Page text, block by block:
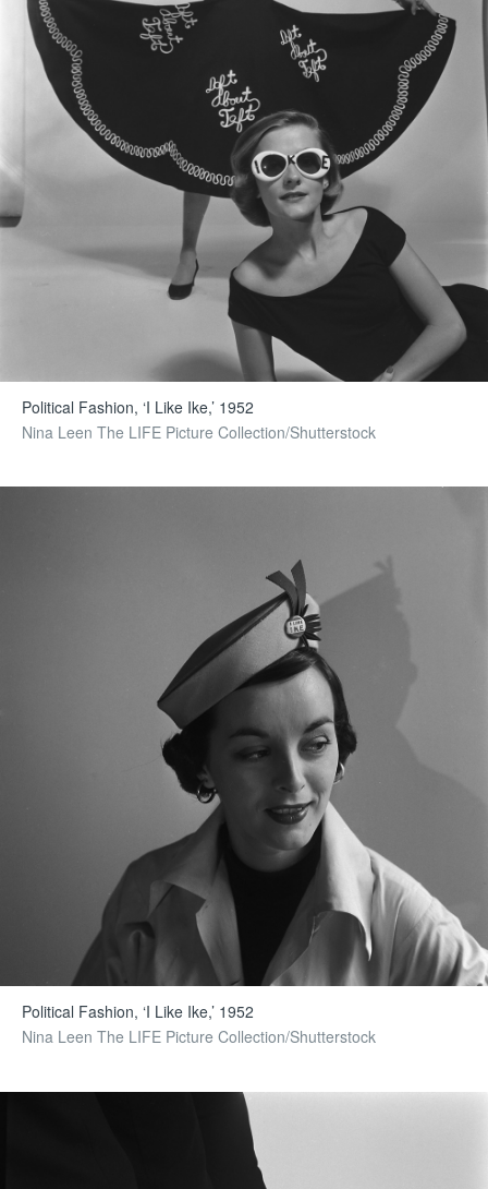
Political Fashion, ‘I Like Ike,’ 1952
Nina Leen The LIFE Picture Collection/Shutterstock
Political Fashion, ‘I Like Ike,’ 1952
Nina Leen The LIFE Picture Collection/Shutterstock